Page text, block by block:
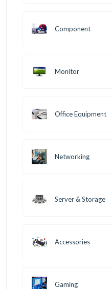
Component
Monitor
Office Equipment
Networking
Server & Storage
Accessories
Gaming